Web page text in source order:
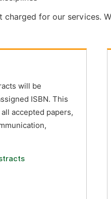
charged for our services.
will be
ISBN. This
accepted papers,